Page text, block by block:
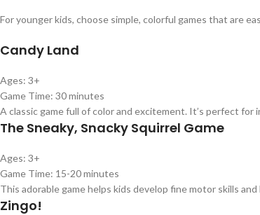
For younger kids, choose simple, colorful games that are
Candy Land
Ages: 3+
Game Time: 30 minutes
A classic game full of color and excitement. It’s perfect
The Sneaky, Snacky Squirrel Game
Ages: 3+
Game Time: 15-20 minutes
This adorable game helps kids develop fine motor skills
Zingo!